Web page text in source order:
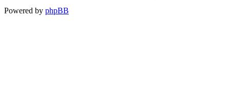
Powered by phpBB